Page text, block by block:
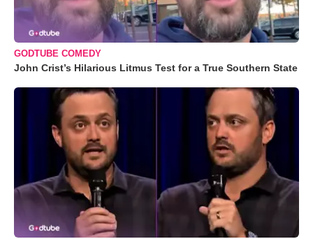
GODTUBE COMEDY
John Crist’s Hilarious Litmus Test for a True Southern State